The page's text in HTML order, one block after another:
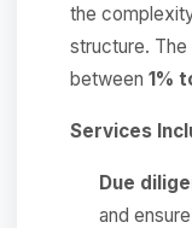
the
structure.
between 1%
Services
Due
and